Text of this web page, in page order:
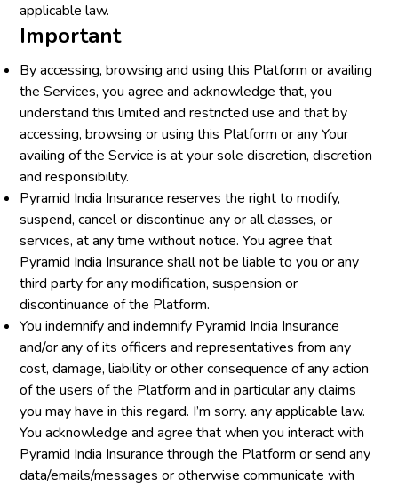
applicable law.
Important
By accessing, browsing and using this Platform or availing
the Services, you agree and acknowledge that, you
understand this limited and restricted use and that by
accessing, browsing or using this Platform or any Your
availing of the Service is at your sole discretion, discretion
and responsibility.
Pyramid India Insurance reserves the right to modify,
suspend, cancel or discontinue any or all classes, or
services, at any time without notice. You agree that
Pyramid India Insurance shall not be liable to you or any
third party for any modification, suspension or
discontinuance of the Platform.
You indemnify and indemnify Pyramid India Insurance
and/or any of its officers and representatives from any
cost, damage, liability or other consequence of any action
of the users of the Platform and in particular any claims
you may have in this regard. I’m sorry. any applicable law.
You acknowledge and agree that when you interact with
Pyramid India Insurance through the Platform or send any
data/emails/messages or otherwise communicate with